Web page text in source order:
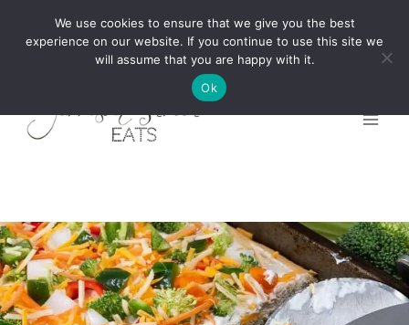
We use cookies to ensure that we give you the best
experience on our website. If you continue to use this site we
will assume that you are happy with it.
Ok